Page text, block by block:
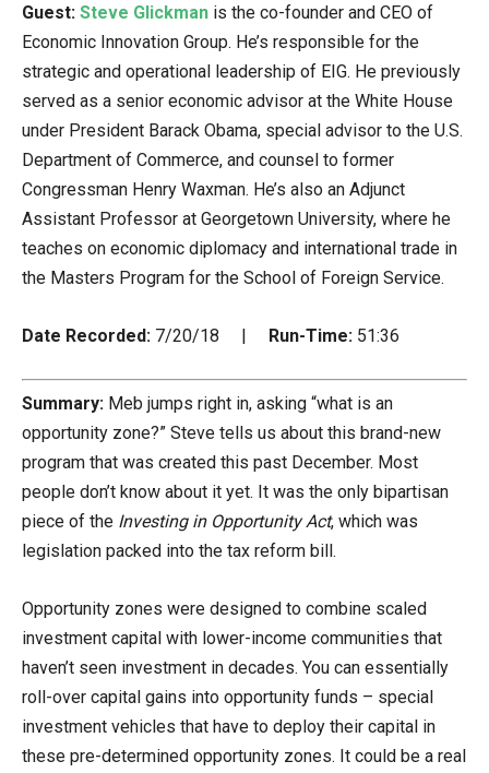
Guest: Steve Glickman is the co-founder and CEO of
Economic Innovation Group. He’s responsible for the
strategic and operational leadership of EIG. He previously
served as a senior economic advisor at the White House
under President Barack Obama, special advisor to the U.S.
Department of Commerce, and counsel to former
Congressman Henry Waxman. He’s also an Adjunct
Assistant Professor at Georgetown University, where he
teaches on economic diplomacy and international trade in
the Masters Program for the School of Foreign Service.
Date Recorded: 7/20/18 | Run-Time: 51:36
Summary: Meb jumps right in, asking “what is an
opportunity zone?” Steve tells us about this brand-new
program that was created this past December. Most
people don’t know about it yet. It was the only bipartisan
piece of the Investing in Opportunity Act, which was
legislation packed into the tax reform bill.
Opportunity zones were designed to combine scaled
investment capital with lower-income communities that
haven’t seen investment in decades. You can essentially
roll-over capital gains into opportunity funds – special
investment vehicles that have to deploy their capital in
these pre-determined opportunity zones. It could be a real